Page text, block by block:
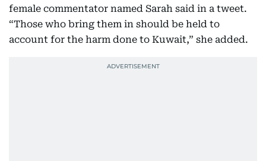
female commentator named Sarah said in a tweet.
“Those who bring them in should be held to
account for the harm done to Kuwait,” she added.